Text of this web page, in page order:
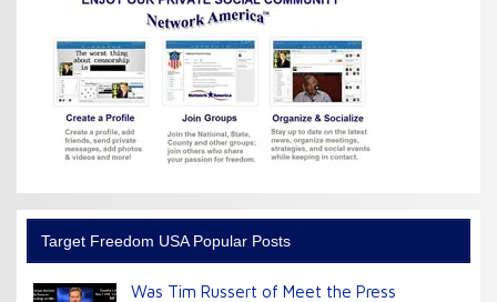
Target Freedom USA Popular Posts
Was Tim Russert of Meet the Press